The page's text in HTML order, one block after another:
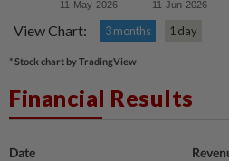
View Chart: 3 months 1 day
* Stock chart by TradingView
Financial Results
Date